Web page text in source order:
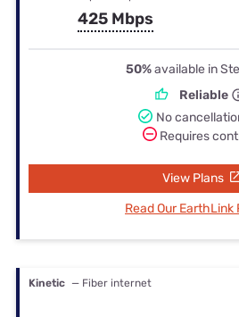
425 Mbps
50%available in
Reliable
No
Requires
View Plans
Read Our EarthLink
Kinetic — Fiber internet